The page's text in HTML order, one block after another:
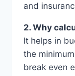
and
2. Why
It helps in
the
break even